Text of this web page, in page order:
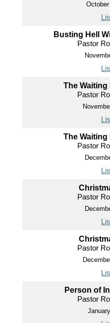
Busting Hell
Pastor
The Waiting
Pastor
The Waiting
Pastor
Pastor
Pastor
Person of
Pastor